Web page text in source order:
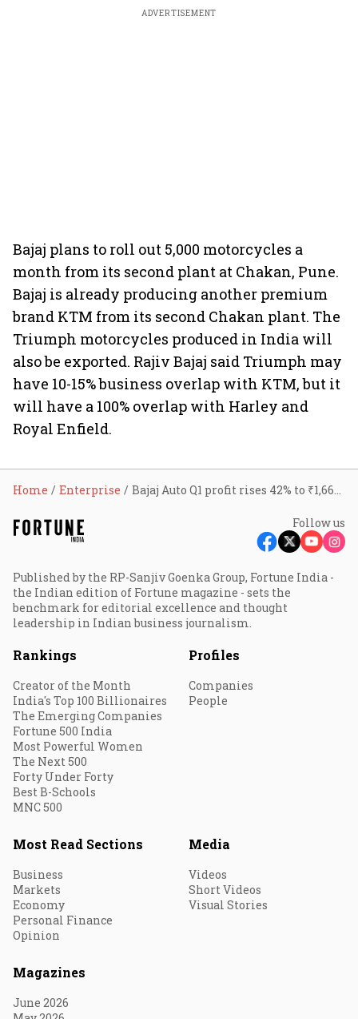
ADVERTISEMENT
Bajaj plans to roll out 5,000 motorcycles a
month from its second plant at Chakan, Pune.
Bajaj is already producing another premium
brand KTM from its second Chakan plant. The
Triumph motorcycles produced in India will
also be exported. Rajiv Bajaj said Triumph may
have 10-15% business overlap with KTM, but it
will have a 100% overlap with Harley and
Royal Enfield.
Home Enterprise Bajaj Auto Q1 profit rises 42% to ₹1,665 cr; revenue up 29%
Follow us
Published by the RP-Sanjiv Goenka Group, Fortune India -
the Indian edition of Fortune magazine - sets the
benchmark for editorial excellence and thought
leadership in Indian business journalism.
Rankings
Creator of the Month
India's Top 100 Billionaires
The Emerging Companies
Fortune 500 India
Most Powerful Women
The Next 500
Forty Under Forty
Best B-Schools
MNC 500
Profiles
Companies
People
Most Read Sections
Business
Markets
Economy
Personal Finance
Opinion
Media
Videos
Short Videos
Visual Stories
Magazines
June 2026